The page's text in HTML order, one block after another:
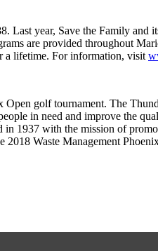
Last year, Save the Family and
are provided throughout
a lifetime. For information, visit
golf tournament. The
in need and improve the
1937 with the mission of
2018 Waste Management